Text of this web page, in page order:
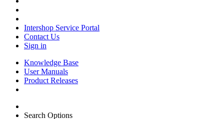
Intershop Service Portal
Contact Us
Sign in
Knowledge Base
User Manuals
Product Releases
Search Options